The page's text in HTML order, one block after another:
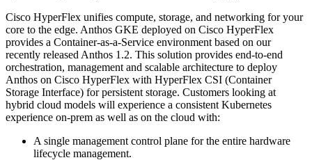
Cisco HyperFlex unifies compute, storage, and networking for your
core to the edge. Anthos GKE deployed on Cisco HyperFlex
provides a Container-as-a-Service environment based on our
recently released Anthos 1.2. This solution provides end-to-end
orchestration, management and scalable architecture to deploy
Anthos on Cisco HyperFlex with HyperFlex CSI (Container
Storage Interface) for persistent storage. Customers looking at
hybrid cloud models will experience a consistent Kubernetes
experience on-prem as well as on the cloud with:
A single management control plane for the entire hardware
lifecycle management.